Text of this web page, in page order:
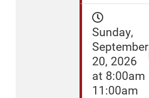
Sunday,
September
20, 2026
at 8:00am
11:00am